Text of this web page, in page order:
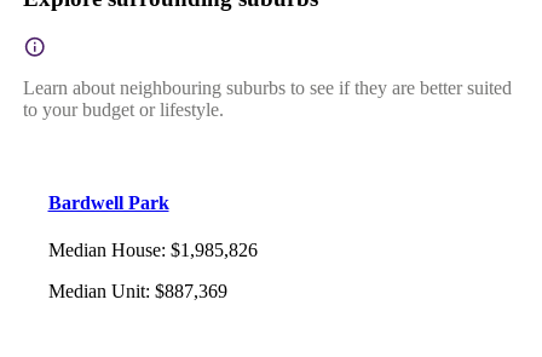
Learn about neighbouring suburbs to see if they are better suited
to your budget or lifestyle.
Bardwell Park
Median House: $1,985,826
Median Unit: $887,369